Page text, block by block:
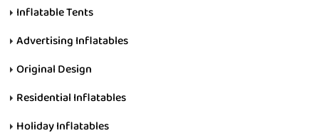
Inflatable Tents
Advertising Inflatables
Original Design
Residential Inflatables
Holiday Inflatables